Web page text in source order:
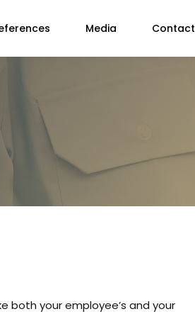
Contact
Media
both your employee’s and your